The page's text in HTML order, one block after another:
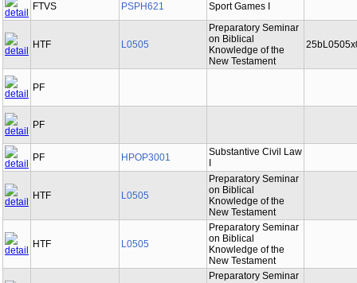
FTVS
PSPH621 Sport Games I
HTF L0505
Preparatory Seminar
on Biblical
Knowledge of the
New Testament
PF
PF
PF HPOP3001
Substantive Civil Law
HTF L0505
Preparatory Seminar
on Biblical
Knowledge of the
New Testament
HTF L0505
Preparatory Seminar
on Biblical
Knowledge of the
New Testament
Preparatory Seminar